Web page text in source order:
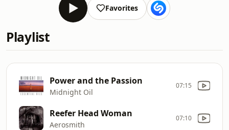
Favorites
Playlist
Power and the Passion
Midnight Oil
07:15
Reefer Head Woman
Aerosmith
07:10